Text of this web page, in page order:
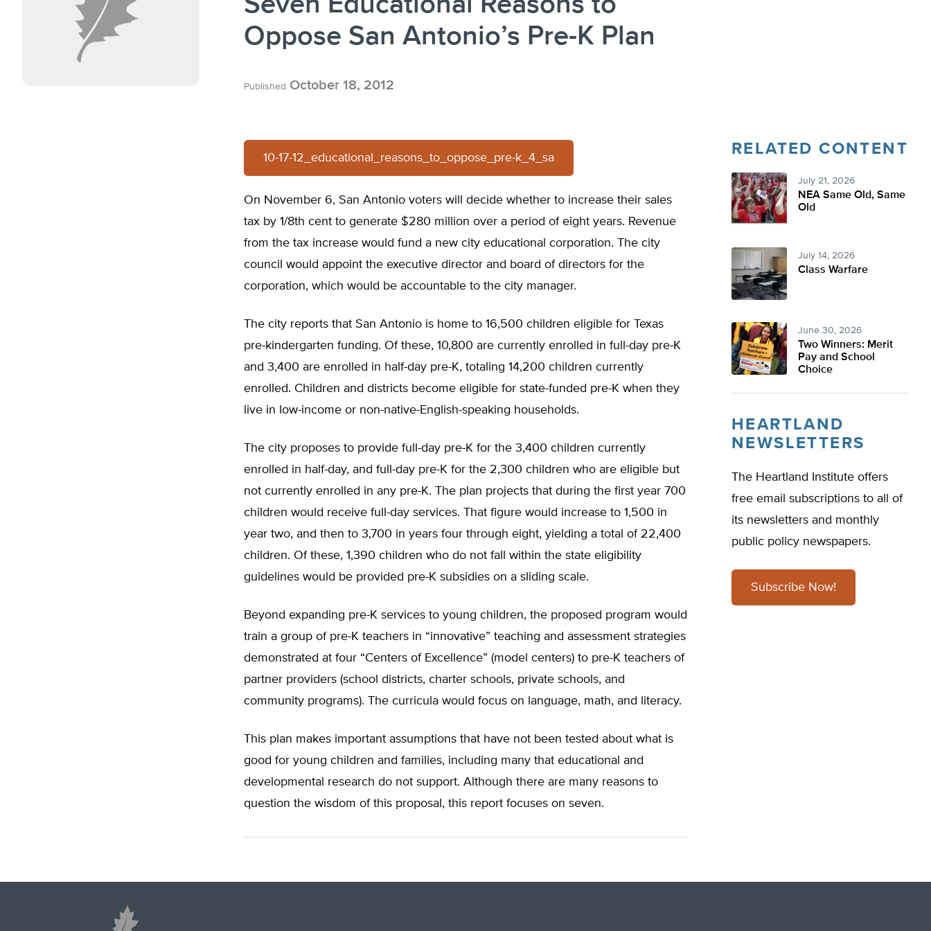
Oppose San Antonio’s Pre-K Plan
Published October 18, 2012
10-17-12_educational_reasons_to_oppose_pre-k_4_sa
On November 6, San Antonio voters will decide whether to increase their sales
tax by 1/8th cent to generate $280 million over a period of eight years. Revenue
from the tax increase would fund a new city educational corporation. The city
council would appoint the executive director and board of directors for the
corporation, which would be accountable to the city manager.
The city reports that San Antonio is home to 16,500 children eligible for Texas
pre-kindergarten funding. Of these, 10,800 are currently enrolled in full-day pre-K
and 3,400 are enrolled in half-day pre-K, totaling 14,200 children currently
enrolled. Children and districts become eligible for state-funded pre-K when they
live in low-income or non-native-English-speaking households.
The city proposes to provide full-day pre-K for the 3,400 children currently
enrolled in half-day, and full-day pre-K for the 2,300 children who are eligible but
not currently enrolled in any pre-K. The plan projects that during the first year 700
children would receive full-day services. That figure would increase to 1,500 in
year two, and then to 3,700 in years four through eight, yielding a total of 22,400
children. Of these, 1,390 children who do not fall within the state eligibility
guidelines would be provided pre-K subsidies on a sliding scale.
Beyond expanding pre-K services to young children, the proposed program would
train a group of pre-K teachers in “innovative” teaching and assessment strategies
demonstrated at four “Centers of Excellence” (model centers) to pre-K teachers of
partner providers (school districts, charter schools, private schools, and
community programs). The curricula would focus on language, math, and literacy.
This plan makes important assumptions that have not been tested about what is
good for young children and families, including many that educational and
developmental research do not support. Although there are many reasons to
question the wisdom of this proposal, this report focuses on seven.
RELATED CONTENT
July 21, 2026
NEA Same Old, Same
Old
July 14, 2026
Class Warfare
June 30, 2026
Two Winners: Merit
Pay and School
Choice
HEARTLAND
NEWSLETTERS
The Heartland Institute offers
free email subscriptions to all of
its newsletters and monthly
public policy newspapers.
Subscribe Now!